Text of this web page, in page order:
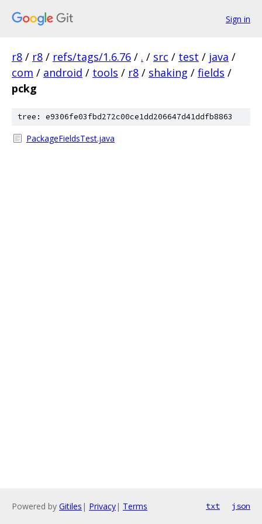
Sign in
r8 / r8 / refs/tags/1.6.76 / . / src / test / java /
com / android / tools / r8 / shaking / fields /
pckg
tree: e9306fe03fbd272c00ce1dd206647d41ddfb8863
PackageFieldsTest.java
Powered by Gitiles | Privacy| Terms txt json